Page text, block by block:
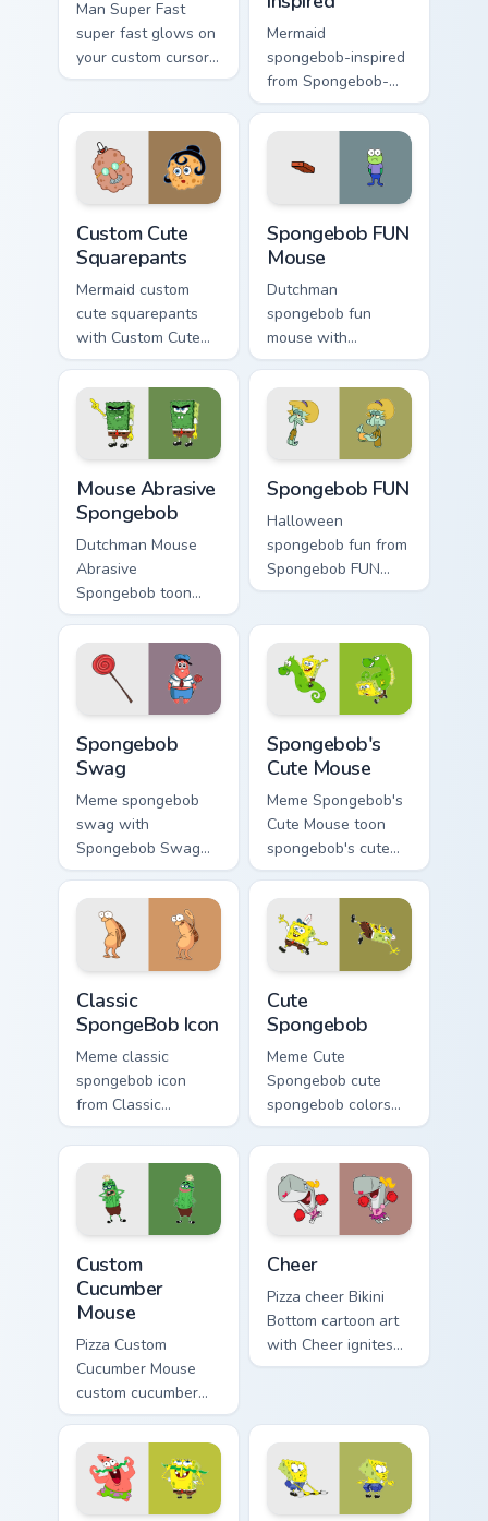
Man Super Fast
super fast glows on
your custom cursor
pointer with Krusty
Mermaid
spongebob-inspired
from Spongebob-
inspired channels
through clicks with
jellyfish custom
cursor heat and
neon glow.
Custom Cute
Squarepants
Mermaid custom
cute squarepants
with Custom Cute
Squarepants flows
across your pointer
pair with Squidward
custom cursor
Spongebob FUN
Mouse
Dutchman
spongebob fun
mouse with
Spongebob FUN
Mouse flows across
your pointer pair
with Squidward
custom cursor
charm.
Mouse Abrasive
Spongebob
Dutchman Mouse
Abrasive
Spongebob toon
mouse abrasive
spongebob lands on
matched custom
cursor clicks with
Patrick starfish
desktop energy.
Spongebob FUN
Halloween
spongebob fun from
Spongebob FUN
splashes through
SpongeBob custom
cursor Bikini Bottom
flair.
Spongebob
Swag
Meme spongebob
swag with
Spongebob Swag
flows across your
pointer pair with
Squidward custom
cursor charm.
Spongebob's
Cute Mouse
Meme Spongebob's
Cute Mouse toon
spongebob's cute
mouse lands on
matched custom
cursor clicks with
Patrick starfish
desktop energy.
Classic
SpongeBob Icon
Meme classic
spongebob icon
from Classic
SpongeBob Icon
splashes through
tabs with
SpongeBob custom
cursor Bikini Bottom
Cute
Spongebob
Meme Cute
Spongebob cute
spongebob colors
your custom cursor
pointer and click
pair daily.
Custom
Cucumber
Mouse
Pizza Custom
Cucumber Mouse
custom cucumber
mouse colors your
custom cursor
pointer and click
pair daily.
Cheer
Pizza cheer Bikini
Bottom cartoon art
with Cheer ignites
custom cursor clicks